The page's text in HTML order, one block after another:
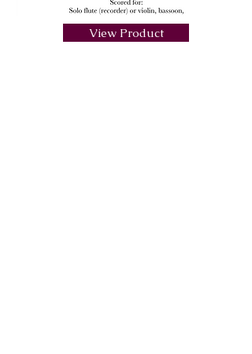
View Product